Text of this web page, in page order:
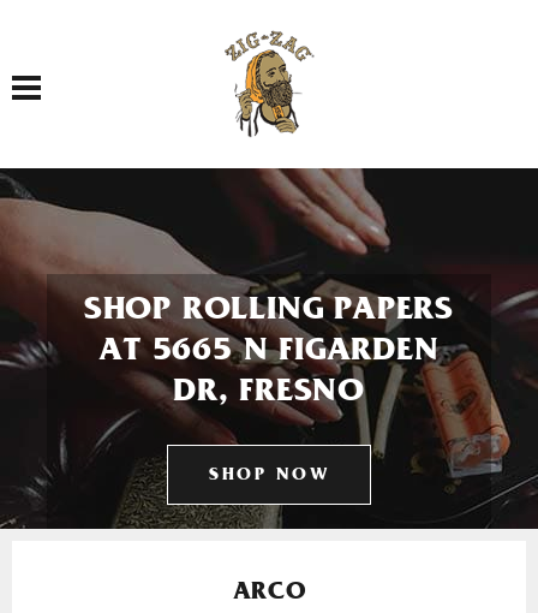
Toggle navigation
SHOP ROLLING PAPERS
AT 5665 N FIGARDEN
DR, FRESNO
SHOP NOW
ARCO